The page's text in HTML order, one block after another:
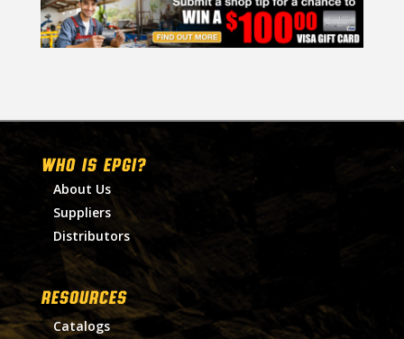
WHO IS EPGI?
About Us
Suppliers
Distributors
RESOURCES
Catalogs